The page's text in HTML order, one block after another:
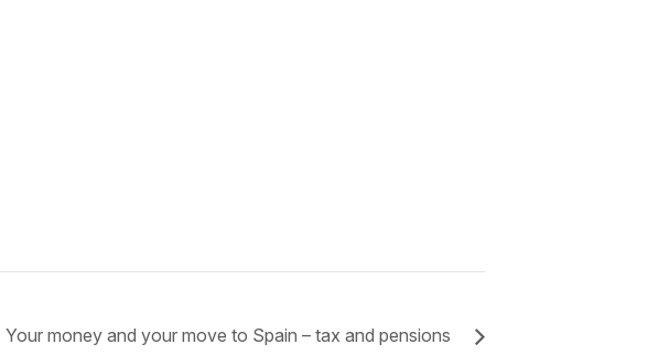
Your money and your move to Spain – tax and pensions